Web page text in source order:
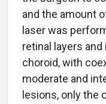
and the amount
laser was
retinal layers and
choroid, with
moderate and
lesions, only the